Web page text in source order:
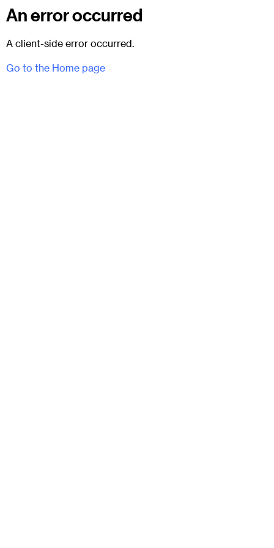
An error occurred
A client-side error occurred.
Go to the Home page